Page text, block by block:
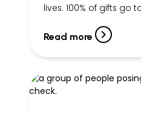
lives. 100% of gifts go
Read more